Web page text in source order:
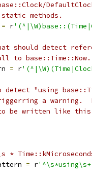
methods.
= r
should detect
to base::Time::Now.
= r
detect "using
a warning.
to be written like
= r